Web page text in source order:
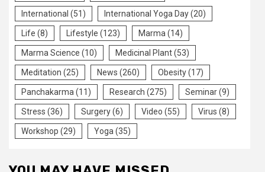
International (51) International Yoga Day(20)
Life (8) Lifestyle (123) Marma(14)
Marma Science (10) Medicinal Plant(53)
Meditation (25) News (260) Obesity(17)
Panchakarma(11) Research (275) Seminar(9)
Stress (36) Surgery(6) Video (55) Virus (8)
Workshop (29) Yoga(35)